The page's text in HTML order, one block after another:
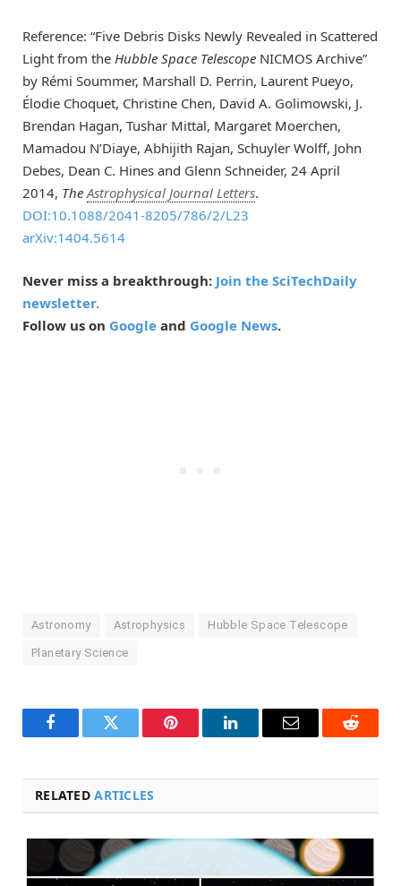
Reference: “Five Debris Disks Newly Revealed in Scattered
Light from the Hubble Space Telescope NICMOS Archive”
by Rémi Soummer, Marshall D. Perrin, Laurent Pueyo,
Élodie Choquet, Christine Chen, David A. Golimowski, J.
Brendan Hagan, Tushar Mittal, Margaret Moerchen,
Mamadou N’Diaye, Abhijith Rajan, Schuyler Wolff, John
Debes, Dean C. Hines and Glenn Schneider, 24 April
2014, TheAstrophysical Journal Letters.
DOI:10.1088/2041-8205/786/2/L23
arXiv:1404.5614
Never miss a breakthrough: Join the SciTechDaily
newsletter.
Follow us on Google and Google News.
Astronomy Astrophysics Hubble Space Telescope
Planetary Science
FacebookTwitter Pinterest LinkedInEmail Reddit
RELATEDARTICLES